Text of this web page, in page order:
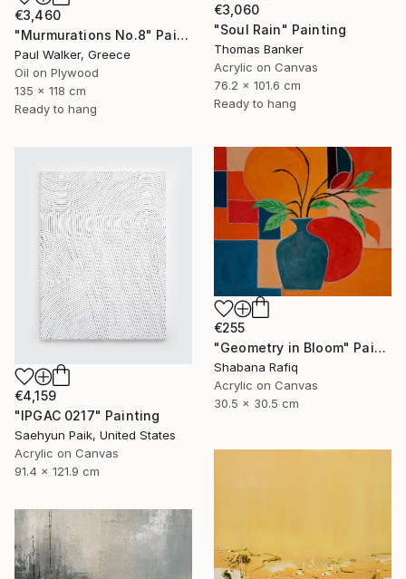
€3,060
"Soul Rain" Painting
Thomas Banker
Acrylic on Canvas
76.2 x 101.6 cm
Ready to hang
€3,460
"Murmurations No.8" Painting
Paul Walker, Greece
Oil on Plywood
135 x 118 cm
Ready to hang
€4,159
"IPGAC 0217" Painting
Saehyun Paik, United States
Acrylic on Canvas
91.4 x 121.9 cm
€255
"Geometry in Bloom" Painting
Shabana Rafiq
Acrylic on Canvas
30.5 x 30.5 cm